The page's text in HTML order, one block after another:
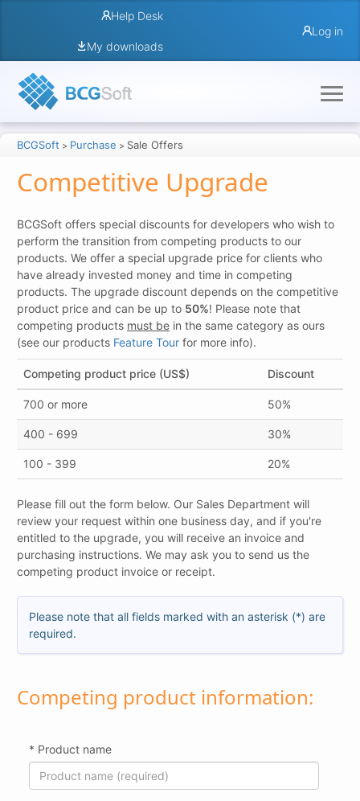
Help Desk
My downloads
Log in
BCGSoft > Purchase > Sale Offers
Competitive Upgrade
BCGSoft offers special discounts for developers who wish to
perform the transition from competing products to our
products. We offer a special upgrade price for clients who
have already invested money and time in competing
products. The upgrade discount depends on the competitive
product price and can be up to 50%! Please note that
competing products must be in the same category as ours
(see our products Feature Tour for more info).
Competing product price (US$) Discount
700 or more 50%
400 - 699 30%
100 - 399 20%
Please fill out the form below. Our Sales Department will
review your request within one business day, and if you're
entitled to the upgrade, you will receive an invoice and
purchasing instructions. We may ask you to send us the
competing product invoice or receipt.
Please note that all fields marked with an asterisk (*) are
required.
Competing product information:
* Product name